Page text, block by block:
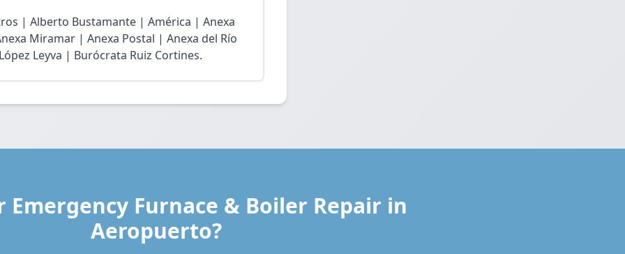
| Alberto Bustamante | América | Anexa
Miramar | Anexa Postal | Anexa del Río
Leyva | Burócrata Ruiz Cortines.
Emergency Furnace & Boiler Repair in
Aeropuerto?